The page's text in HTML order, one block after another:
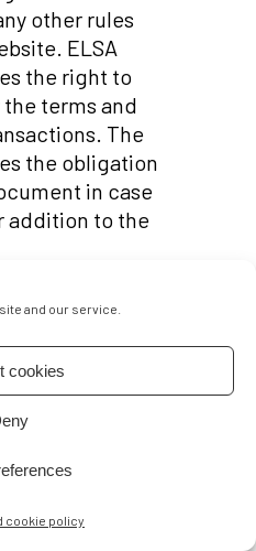
and our service.
cookies
cookie policy
other rules
ELSA
the right to
terms and
The
the obligation
in case
addition to the
MOUZAKI.
an order you
by this
do not accept
set in
not proceed